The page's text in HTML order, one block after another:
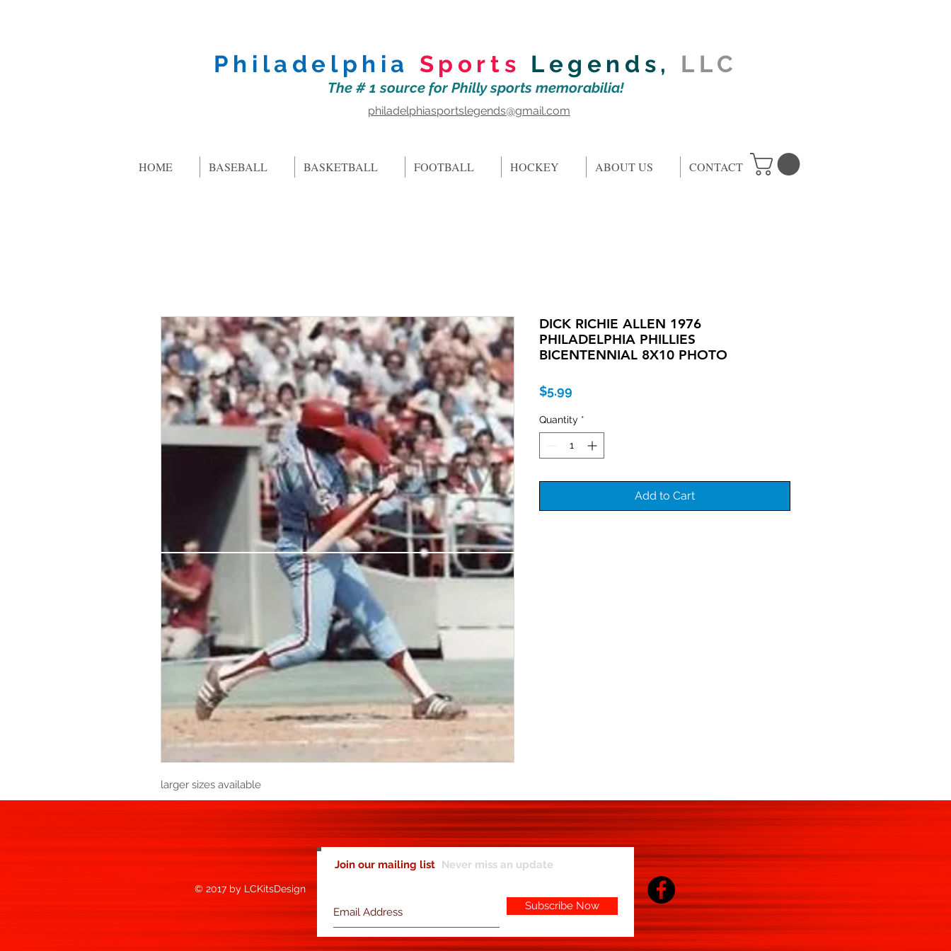
Philadelphia Sports Legends, LLC
The # 1 source for Philly sports memorabilia!
philadelphiasportslegends@gmail.com
HOME BASEBALL BASKETBALL FOOTBALL HOCKEY ABOUT US CONTACT
larger sizes available
DICK RICHIE ALLEN 1976
PHILADELPHIA PHILLIES
BICENTENNIAL 8X10 PHOTO
$5.99
Quantity *
Add to Cart
© 2017 by LCKitsDesign
Join our mailing list Never miss an update
Subscribe Now